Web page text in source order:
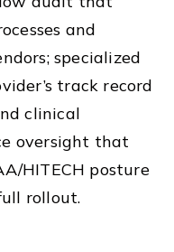
and
specialized
track record
clinical
oversight that
HITECH posture
rollout.